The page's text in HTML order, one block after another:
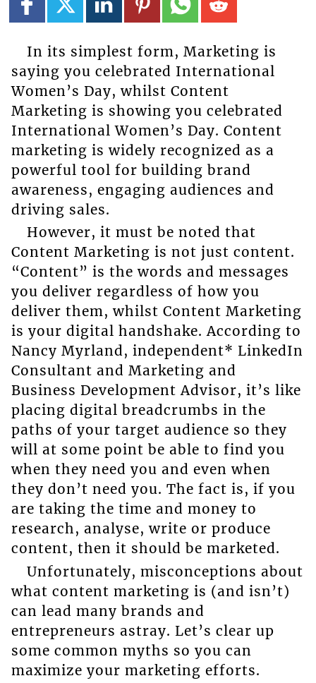
In its simplest form, Marketing is
saying you celebrated International
Women’s Day, whilst Content
Marketing is showing you celebrated
International Women’s Day. Content
marketing is widely recognized as a
powerful tool for building brand
awareness, engaging audiences and
driving sales.
However, it must be noted that
Content Marketing is not just content.
“Content” is the words and messages
you deliver regardless of how you
deliver them, whilst Content Marketing
is your digital handshake. According to
Nancy Myrland, independent* LinkedIn
Consultant and Marketing and
Business Development Advisor, it’s like
placing digital breadcrumbs in the
paths of your target audience so they
will at some point be able to find you
when they need you and even when
they don’t need you. The fact is, if you
are taking the time and money to
research, analyse, write or produce
content, then it should be marketed.
Unfortunately, misconceptions about
what content marketing is (and isn’t)
can lead many brands and
entrepreneurs astray. Let’s clear up
some common myths so you can
maximize your marketing efforts.